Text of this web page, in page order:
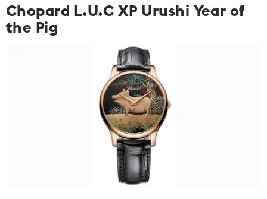
Chopard L.U.C XP Urushi Year of
the Pig